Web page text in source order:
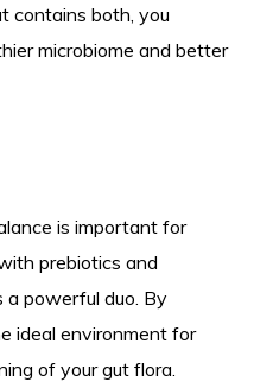
contains both, you
microbiome and better
is important for
prebiotics and
a powerful duo. By
ideal environment for
of your gut flora.